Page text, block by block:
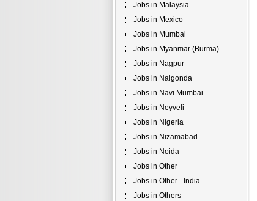
Jobs in Malaysia
Jobs in Mexico
Jobs in Mumbai
Jobs in Myanmar (Burma)
Jobs in Nagpur
Jobs in Nalgonda
Jobs in Navi Mumbai
Jobs in Neyveli
Jobs in Nigeria
Jobs in Nizamabad
Jobs in Noida
Jobs in Other
Jobs in Other - India
Jobs in Others